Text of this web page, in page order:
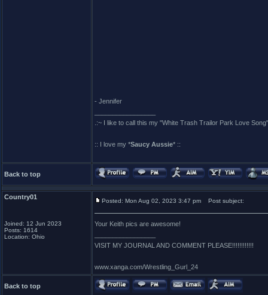
- Jennifer
.:~ I like to call this my "White Trash Trailor Park Love
:: I love my *Saucy Aussie* ::
Back to top
Country01
Joined: 12 Jun 2023
Posts: 1614
Location: Ohio
Posted: Mon Aug 02, 2023 3:47 pm Post subject:
Your Keith pics are awesome!
VISIT MY JOURNAL AND COMMENT PLEASE!!!!!!!!!!!!
www.xanga.com/Wrestling_Gurl_24
Back to top